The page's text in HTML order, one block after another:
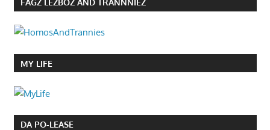
FAGZ LEZBOZ AND TRANNNIEZ
MY LIFE
DA PO-LEASE